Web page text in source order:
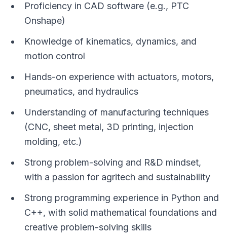
Proficiency in CAD software (e.g., PTC
Onshape)
Knowledge of kinematics, dynamics, and
motion control
Hands-on experience with actuators, motors,
pneumatics, and hydraulics
Understanding of manufacturing techniques
(CNC, sheet metal, 3D printing, injection
molding, etc.)
Strong problem-solving and R&D mindset,
with a passion for agritech and sustainability
Strong programming experience in Python and
C++, with solid mathematical foundations and
creative problem-solving skills